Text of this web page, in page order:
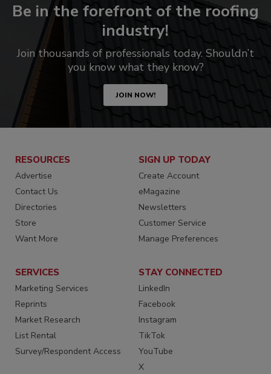
Be in the forefront of the roofing
industry!
Join thousands of professionals today. Shouldn’t
you know what they know?
JOIN NOW!
RESOURCES
Advertise
Contact Us
Directories
Store
Want More
SIGN UP TODAY
Create Account
eMagazine
Newsletters
Customer Service
Manage Preferences
SERVICES
Marketing Services
Reprints
Market Research
List Rental
Survey/Respondent Access
STAY CONNECTED
LinkedIn
Facebook
Instagram
TikTok
YouTube
X